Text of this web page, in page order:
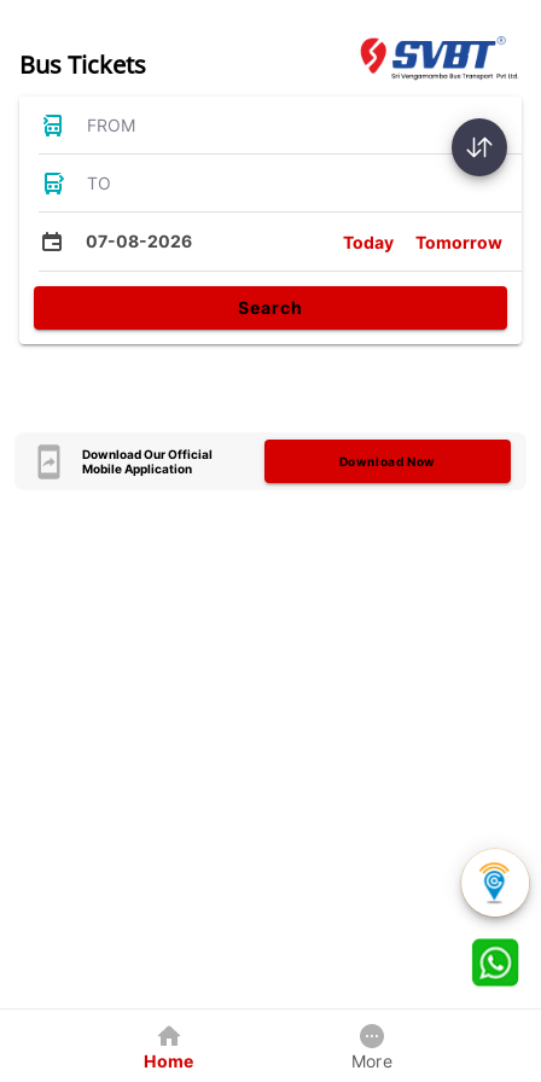
Bus Tickets
FROM
TO
07-08-2026 Today Tomorrow
Search
Download Our Official
Mobile Application
Download Now
Home More